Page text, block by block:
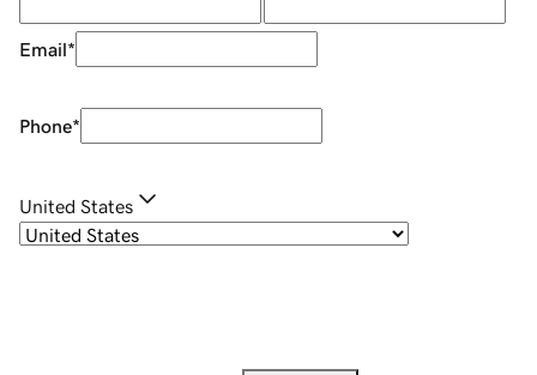
Email*
Phone*
United States